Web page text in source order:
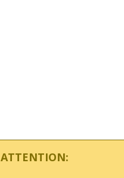
ATTENTION: